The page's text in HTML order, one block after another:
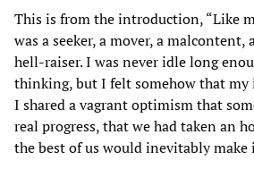
This is from the introduction, “Like
was a seeker, a mover, a
hell-raiser. I was never idle long
thinking, but I felt somehow that my
I shared a vagrant optimism that
real progress, that we had taken an
the best of us would inevitably